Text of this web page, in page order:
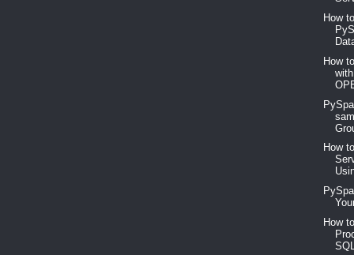
How
How
How
How